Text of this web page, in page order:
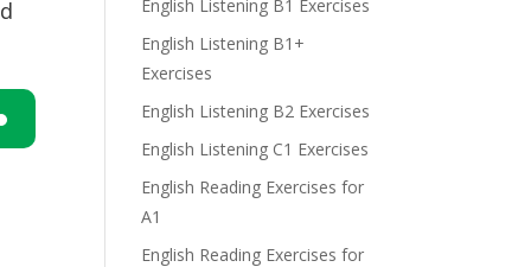
English Listening B1 Exercises
English Listening B1+
Exercises
English Listening B2 Exercises
English Listening C1 Exercises
English Reading Exercises for
A1
English Reading Exercises for